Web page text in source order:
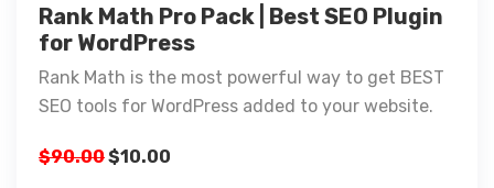
Rank Math Pro Pack | Best SEO Plugin
for WordPress
Rank Math is the most powerful way to get BEST
SEO tools for WordPress added to your website.
$90.00$10.00